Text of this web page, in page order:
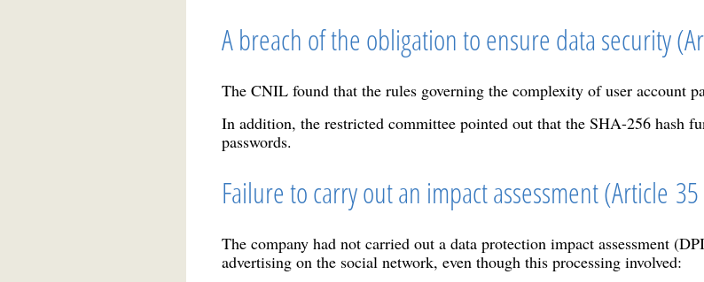
A breach of the obligation to ensure data security
The CNIL found that the rules governing the complexity of user account
In addition, the restricted committee pointed out that the SHA-256 hash
passwords.
Failure to carry out an impact assessment (Article
The company had not carried out a data protection impact assessment
advertising on the social network, even though this processing involved: